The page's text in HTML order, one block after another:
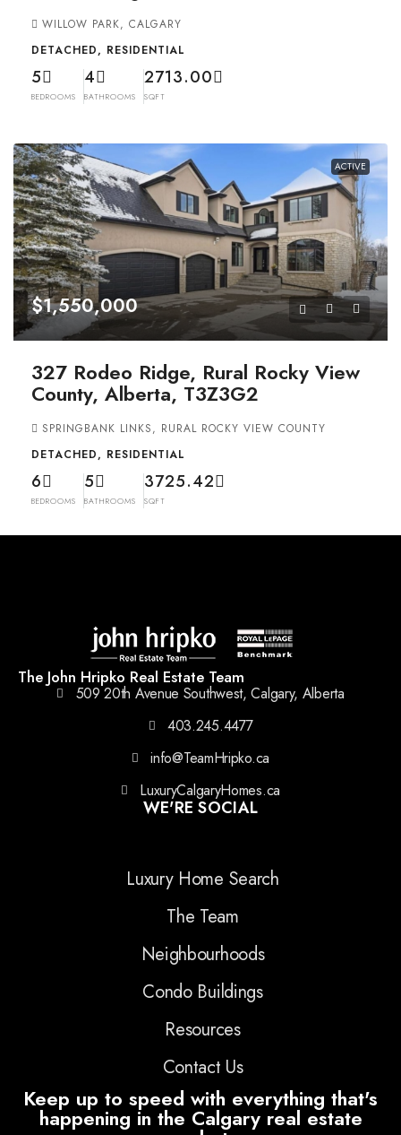
WILLOW PARK, CALGARY
DETACHED, RESIDENTIAL
5
BEDROOMS
4
BATHROOMS
2713.00
SQFT
ACTIVE
$1,550,000
327 Rodeo Ridge, Rural Rocky View
County, Alberta, T3Z3G2
SPRINGBANK LINKS, RURAL ROCKY VIEW COUNTY
DETACHED, RESIDENTIAL
6
BEDROOMS
5
BATHROOMS
3725.42
SQFT
The John Hripko Real Estate Team
509 20th Avenue Southwest, Calgary, Alberta
403.245.4477
info@TeamHripko.ca
LuxuryCalgaryHomes.ca
WE'RE SOCIAL
Luxury Home Search
The Team
Neighbourhoods
Condo Buildings
Resources
Contact Us
Keep up to speed with everything that's
happening in the Calgary real estate